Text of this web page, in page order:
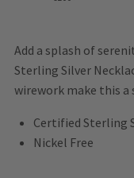
Add a splash of
Sterling Silver
wirework make this
Certified Sterling
Nickel Free